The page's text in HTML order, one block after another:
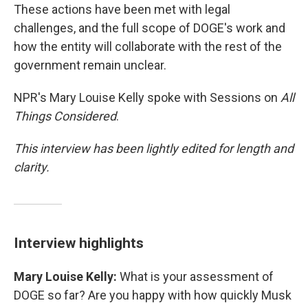
These actions have been met with legal
challenges, and the full scope of DOGE's work and
how the entity will collaborate with the rest of the
government remain unclear.
NPR's Mary Louise Kelly spoke with Sessions on All
Things Considered.
This interview has been lightly edited for length and
clarity.
Interview highlights
Mary Louise Kelly: What is your assessment of
DOGE so far? Are you happy with how quickly Musk